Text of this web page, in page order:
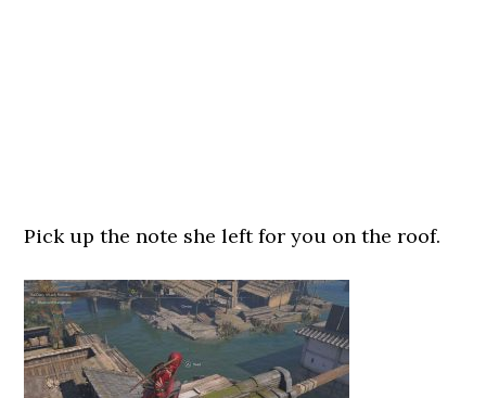
Pick up the note she left for you on the roof.